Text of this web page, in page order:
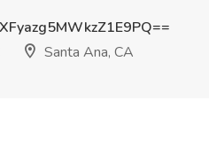
Santa Ana, CA